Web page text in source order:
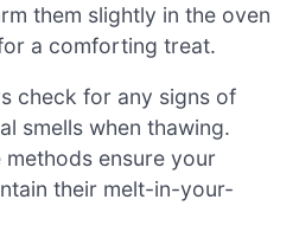
them slightly in the oven
a comforting treat.
check for any signs of
smells when thawing.
ensure your
their melt-in-your-